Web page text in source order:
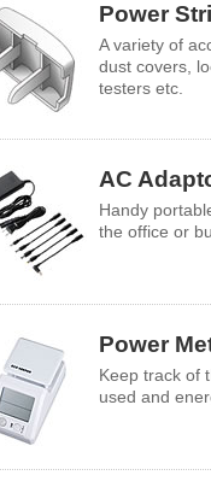
Power
A variety of
dust covers,
testers etc.
AC
Handy
the office or
Power
Keep track of
used and